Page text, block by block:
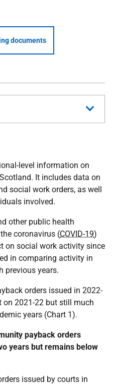
documents
level information on
It includes data on
social work orders, as well
involved.
other public health
coronavirus (COVID-19)
on social work activity since
in comparing activity in
previous years.
orders issued in 2022-
on 2021-22 but still much
years (Chart 1).
payback orders
years but remains below
issued by courts in